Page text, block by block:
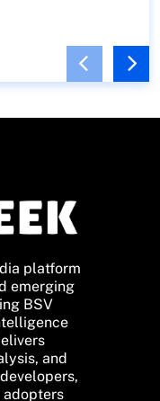
platform
emerging
BSV
and
adopters